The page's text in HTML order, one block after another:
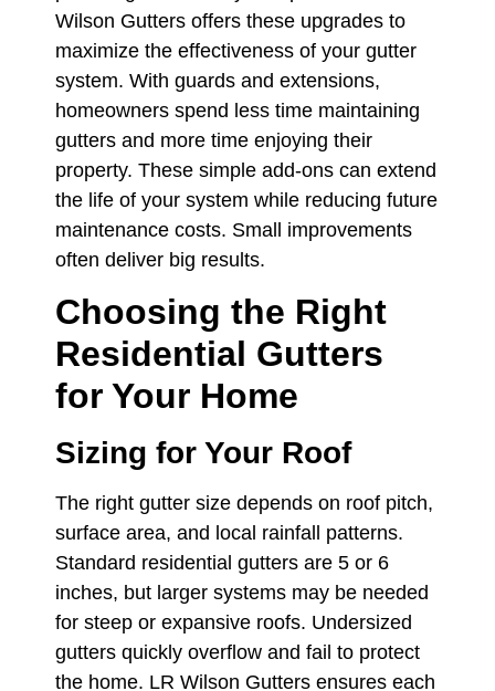
Wilson Gutters offers these upgrades to
maximize the effectiveness of your gutter
system. With guards and extensions,
homeowners spend less time maintaining
gutters and more time enjoying their
property. These simple add-ons can extend
the life of your system while reducing future
maintenance costs. Small improvements
often deliver big results.
Choosing the Right
Residential Gutters
for Your Home
Sizing for Your Roof
The right gutter size depends on roof pitch,
surface area, and local rainfall patterns.
Standard residential gutters are 5 or 6
inches, but larger systems may be needed
for steep or expansive roofs. Undersized
gutters quickly overflow and fail to protect
the home. LR Wilson Gutters ensures each